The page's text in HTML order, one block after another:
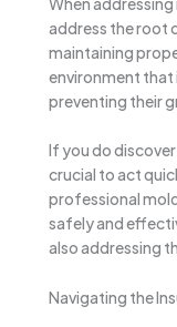
address the root
maintaining
environment that
preventing their
If you do
crucial to act
professional
safely and
also addressing
Navigating the